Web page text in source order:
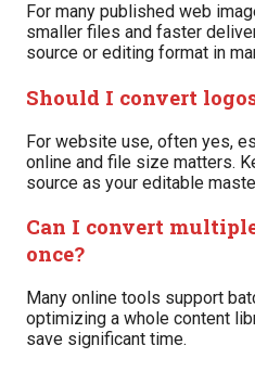
For many published web
smaller files and faster
source or editing format in
Should I convert
For website use, often yes,
online and file size matters.
source as your editable
Can I convert
once?
Many online tools support
optimizing a whole content
save significant time.